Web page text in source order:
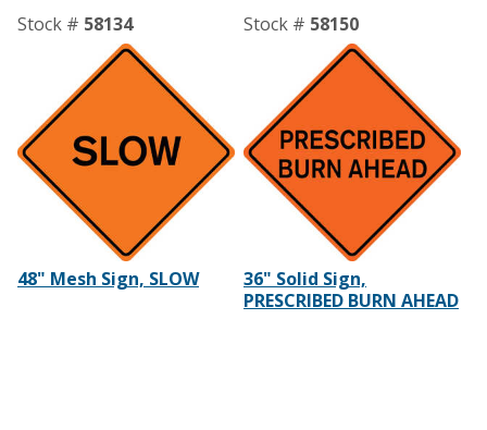
Stock # 58134
48" Mesh Sign, SLOW
Stock # 58150
36" Solid Sign,
PRESCRIBED BURN AHEAD